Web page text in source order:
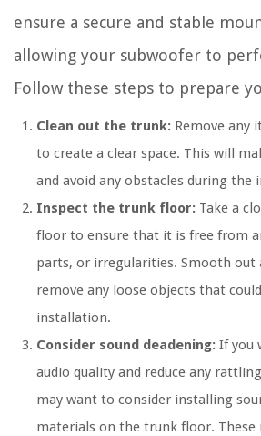
ensure a secure and stable
allowing your subwoofer to
Follow these steps to prepare
Clean out the trunk: Remove any
to create a clear space. This will
and avoid any obstacles during the
Inspect the trunk floor: Take a
floor to ensure that it is free from
parts, or irregularities. Smooth out
remove any loose objects that
installation.
Consider sound deadening: If you
audio quality and reduce any
may want to consider installing
materials on the trunk floor. These